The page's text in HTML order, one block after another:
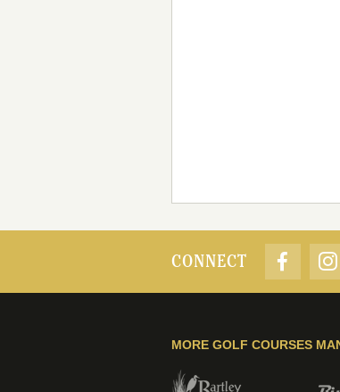
CONNECT
MORE GOLF COURSES